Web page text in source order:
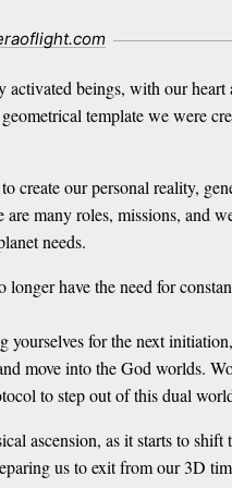
activated beings, with our
template we were
create our personal reality,
many roles, missions, and
needs.
have the need for
for the next
move into the God worlds.
to step out of this dual
ascension, as it starts to
us to exit from our 3D